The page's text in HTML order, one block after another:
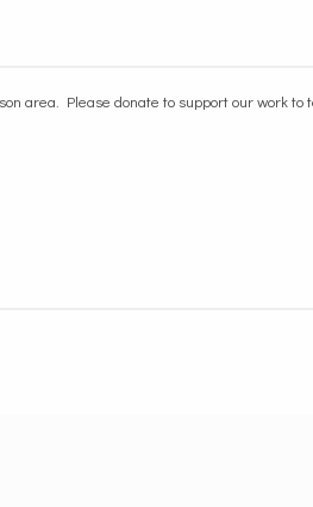
area. Please donate to support our workto